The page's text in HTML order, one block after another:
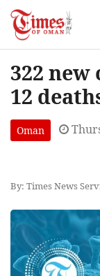
322 new
12
Oman
By: Times News